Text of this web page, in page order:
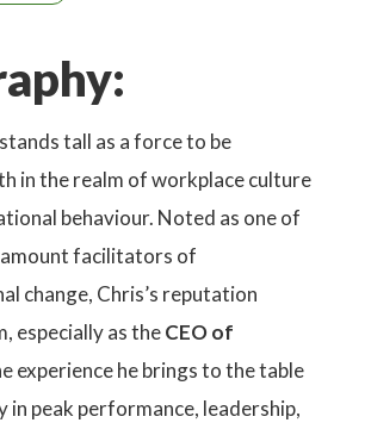
tall as a force to be
in the realm of workplace culture
behaviour. Noted as one of
facilitators of
change, Chris’s reputation
especially as theCEO of
experience he brings to the table
peak performance, leadership,